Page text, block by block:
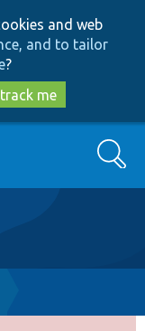
and web
and to tailor
?
me
Search